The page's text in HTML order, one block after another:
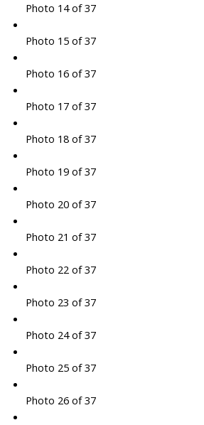
Photo 14 of 37
Photo 15 of 37
Photo 16 of 37
Photo 17 of 37
Photo 18 of 37
Photo 19 of 37
Photo 20 of 37
Photo 21 of 37
Photo 22 of 37
Photo 23 of 37
Photo 24 of 37
Photo 25 of 37
Photo 26 of 37